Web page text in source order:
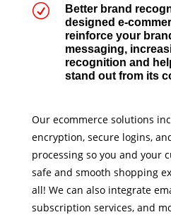
R
Better brand
designed e-
reinforce your
messaging,
recognition and
stand out from its
Our ecommerce solutions
encryption, secure logins,
processing so you and your
safe and smooth shopping
all! We can also integrate
subscription services, and